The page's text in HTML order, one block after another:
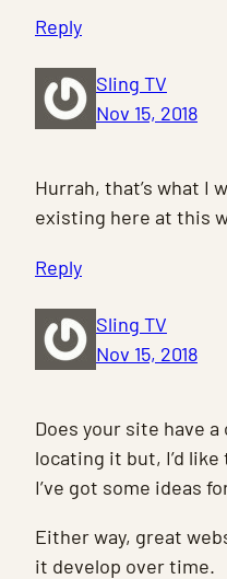
Reply
Sling TV
Nov 15, 2018
Hurrah, that’s what I
existing here at this
Reply
Sling TV
Nov 15, 2018
Does your site have
locating it but, I’d
I’ve got some ideas
Either way, great
it develop over time.